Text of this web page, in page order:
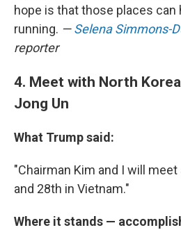
hope is that those places can
running. —Selena Simmons-
reporter
4. Meet with North
Jong Un
What Trump said:
"Chairman Kim and I will meet
and 28th in Vietnam."
Where it stands —